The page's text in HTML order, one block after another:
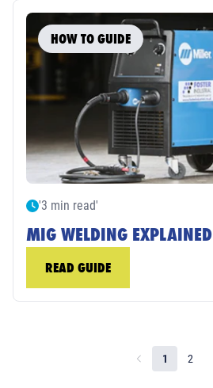
HOW TO GUIDE
'3 min read'
MIG WELDING EXPLAINED
READ GUIDE
1 2